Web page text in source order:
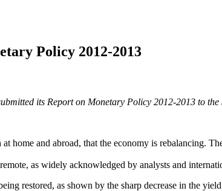
Policy 2012-2013
its Report on Monetary Policy 2012-2013 to
home and abroad, that the economy is rebalancing.
as widely acknowledged by analysts and
restored, as shown by the sharp decrease in the